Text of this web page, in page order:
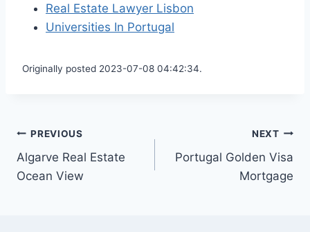
Real Estate Lawyer Lisbon
Universities In Portugal
Originally posted 2023-07-08 04:42:34.
Post
navigation
PREVIOUS
Algarve Real Estate
Ocean View
NEXT
Portugal Golden Visa
Mortgage